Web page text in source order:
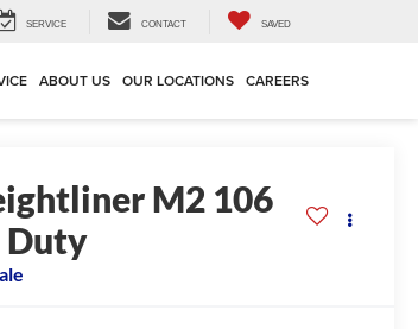
SERVICE CONTACT SAVED
ABOUT US OUR LOCATIONS CAREERS
M2 106
Duty